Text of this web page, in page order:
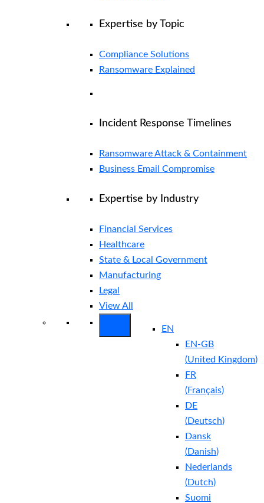
Expertise by Topic
Compliance Solutions
Ransomware Explained
Incident Response Timelines
Ransomware Attack & Containment
Business Email Compromise
Expertise by Industry
Financial Services
Healthcare
State & Local Government
Manufacturing
Legal
View All
EN
EN-GB
(United Kingdom)
FR
(Français)
DE
(Deutsch)
Dansk
(Danish)
Nederlands
(Dutch)
Suomi